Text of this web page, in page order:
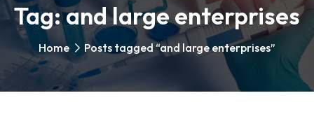
Tag:and large enterprises
Home Posts tagged “and large enterprises”